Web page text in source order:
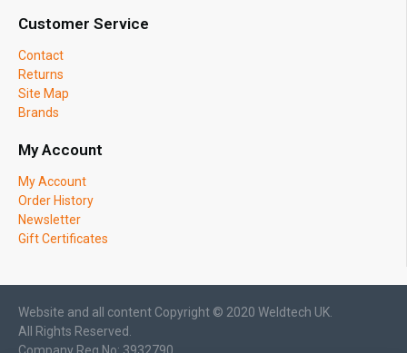
Customer Service
Contact
Returns
Site Map
Brands
My Account
My Account
Order History
Newsletter
Gift Certificates
Website and all content Copyright © 2020 Weldtech UK.
All Rights Reserved.